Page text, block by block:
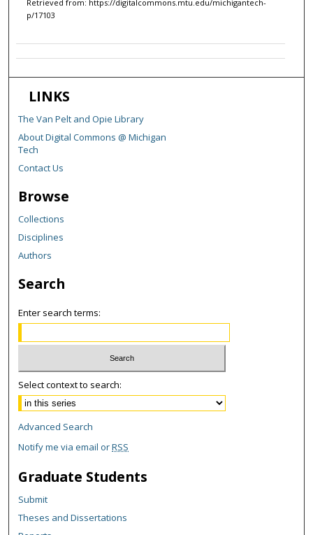
Retrieved from: https://digitalcommons.mtu.edu/michigantech-
p/17103
LINKS
The Van Pelt and Opie Library
About Digital Commons @ Michigan
Tech
Contact Us
Browse
Collections
Disciplines
Authors
Search
Enter search terms:
Select context to search:
Advanced Search
Notify me via email orRSS
Graduate Students
Submit
Theses and Dissertations